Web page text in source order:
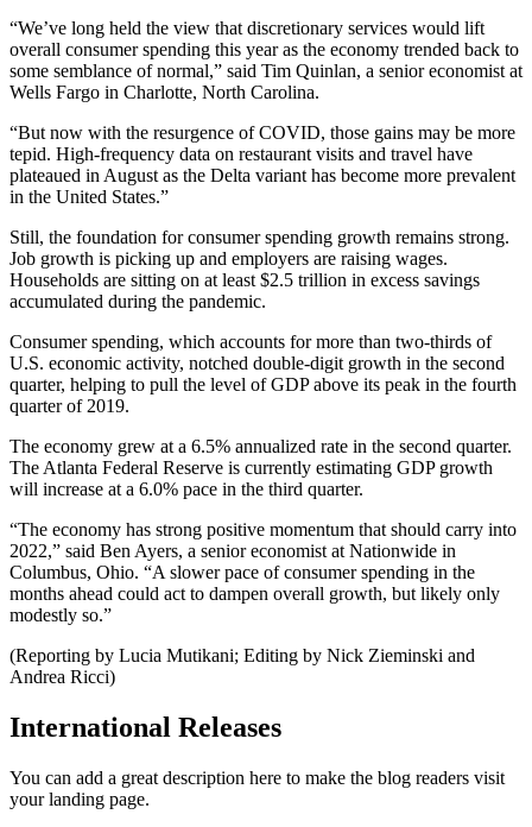
“We’ve long held the view that discretionary services would lift
overall consumer spending this year as the economy trended back to
some semblance of normal,” said Tim Quinlan, a senior economist at
Wells Fargo in Charlotte, North Carolina.
“But now with the resurgence of COVID, those gains may be more
tepid. High-frequency data on restaurant visits and travel have
plateaued in August as the Delta variant has become more prevalent
in the United States.”
Still, the foundation for consumer spending growth remains strong.
Job growth is picking up and employers are raising wages.
Households are sitting on at least $2.5 trillion in excess savings
accumulated during the pandemic.
Consumer spending, which accounts for more than two-thirds of
U.S. economic activity, notched double-digit growth in the second
quarter, helping to pull the level of GDP above its peak in the fourth
quarter of 2019.
The economy grew at a 6.5% annualized rate in the second quarter.
The Atlanta Federal Reserve is currently estimating GDP growth
will increase at a 6.0% pace in the third quarter.
“The economy has strong positive momentum that should carry into
2022,” said Ben Ayers, a senior economist at Nationwide in
Columbus, Ohio. “A slower pace of consumer spending in the
months ahead could act to dampen overall growth, but likely only
modestly so.”
(Reporting by Lucia Mutikani; Editing by Nick Zieminski and
Andrea Ricci)
International Releases
You can add a great description here to make the blog readers visit
your landing page.